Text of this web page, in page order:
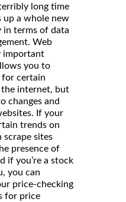
long time
up a whole new
terms of data
Web
important
you to
for certain
internet, but
changes and
If your
trends on
scrape sites
presence of
if you’re a stock
you can
price-checking
for price